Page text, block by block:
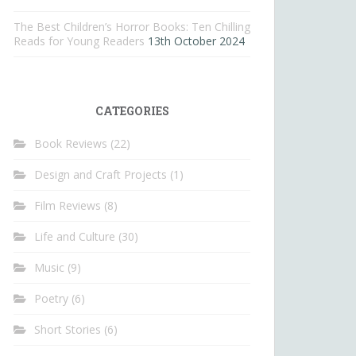
The Best Children’s Horror Books: Ten Chilling
Reads for Young Readers 13th October 2024
CATEGORIES
Book Reviews (22)
Design and Craft Projects (1)
Film Reviews (8)
Life and Culture (30)
Music (9)
Poetry (6)
Short Stories (6)